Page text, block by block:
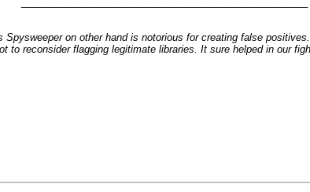
on other hand is notorious for creating false
to reconsider flagging legitimate libraries. It sure helped in our